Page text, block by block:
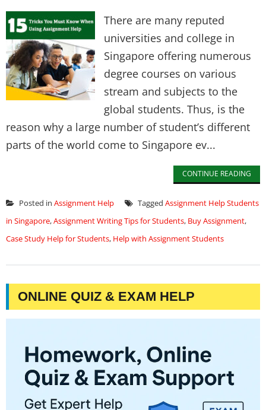
There are many reputed
universities and college in
Singapore offering numerous
degree courses on various
stream and subjects to the
global students. Thus, is the
reason why a large number of student’s different
parts of the world come to Singapore ev...
CONTINUE READING
Posted in Assignment Help Tagged Assignment Help Students
in Singapore,Assignment Writing Tips for Students, Buy Assignment,
Case Study Help for Students, Help with Assignment Students
ONLINE QUIZ & EXAM HELP